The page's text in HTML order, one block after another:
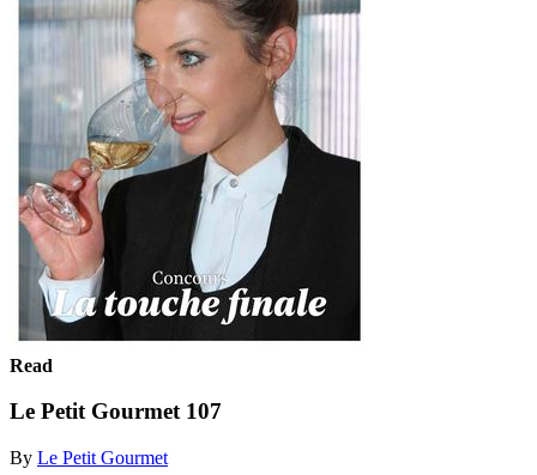
Read
Le Petit Gourmet 107
By Le Petit Gourmet